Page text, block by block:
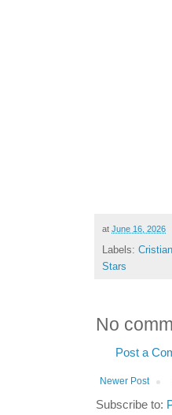
at June 16, 2026
Labels:
Stars
No
Post a
Newer Post
Subscribe to: